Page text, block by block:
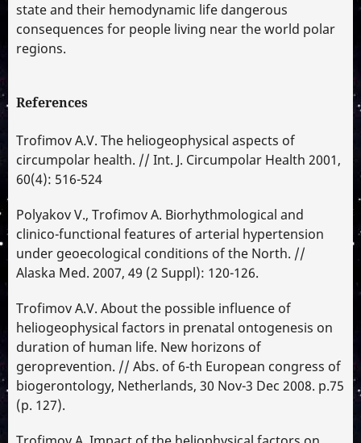
state and their hemodynamic life dangerous
consequences for people living near the world polar
regions.
References
Trofimov A.V. The heliogeophysical aspects of
circumpolar health. // Int. J. Circumpolar Health 2001,
60(4): 516-524
Polyakov V., Trofimov A. Biorhythmological and
clinico-functional features of arterial hypertension
under geoecological conditions of the North. //
Alaska Med. 2007, 49 (2 Suppl): 120-126.
Trofimov A.V. About the possible influence of
heliogeophysical factors in prenatal ontogenesis on
duration of human life. New horizons of
geroprevention. // Abs. of 6-th European congress of
biogerontology, Netherlands, 30 Nov-3 Dec 2008. p.75
(p. 127).